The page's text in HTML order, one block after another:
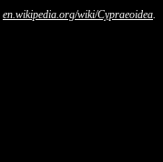
en.wikipedia.org/wiki/Cypraeoidea.